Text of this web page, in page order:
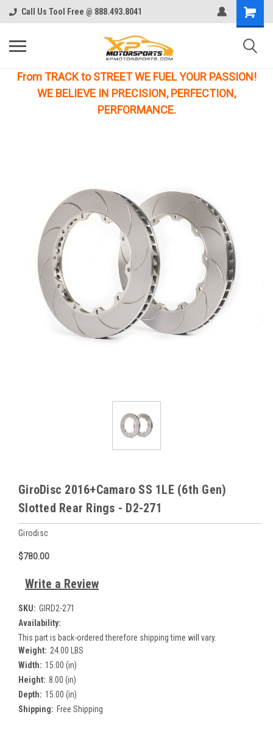
Call Us Tool Free @ 888.493.8041
From TRACK to STREET WE FUEL YOUR PASSION!
WE BELIEVE IN PRECISION, PERFECTION,
PERFORMANCE.
GiroDisc 2016+Camaro SS 1LE (6th Gen)
Slotted Rear Rings - D2-271
Girodisc
$780.00
Write a Review
SKU: GIRD2-271
Availability:
This part is back-ordered therefore shipping time will vary.
Weight: 24.00 LBS
Width: 15.00 (in)
Height: 8.00 (in)
Depth: 15.00 (in)
Shipping: Free Shipping